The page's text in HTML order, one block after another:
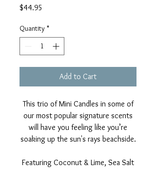
$44.95
Quantity *
Add to Cart
This trio of Mini Candles in some of
our most popular signature scents
will have you feeling like you’re
soaking up the sun's rays beachside.
Featuring Coconut & Lime, Sea Salt